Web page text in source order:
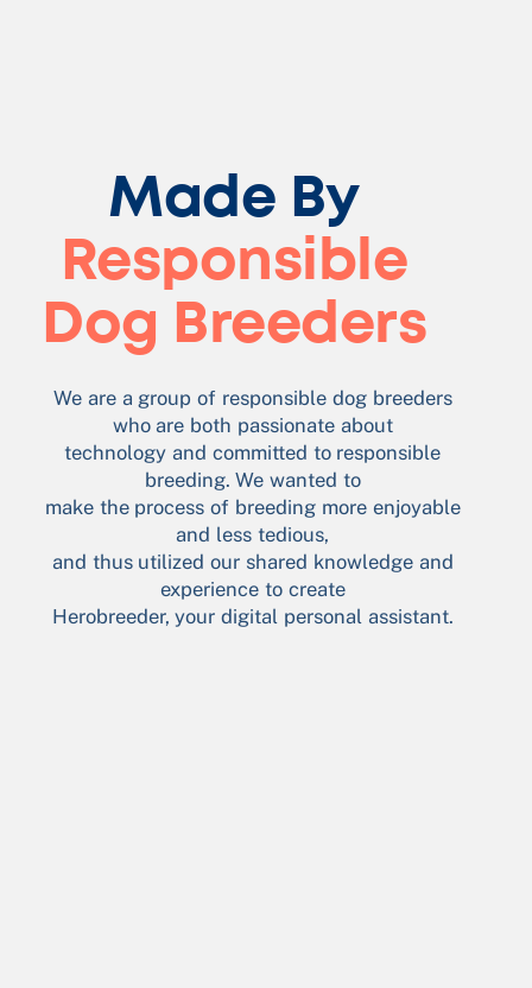
Made By
Responsible
Dog Breeders
We are a group of responsible dog breeders
who are both passionate about
technology and committed to responsible
breeding. We wanted to
make the process of breeding more enjoyable
and less tedious,
and thus utilized our shared knowledge and
experience to create
Herobreeder, your digital personal assistant.